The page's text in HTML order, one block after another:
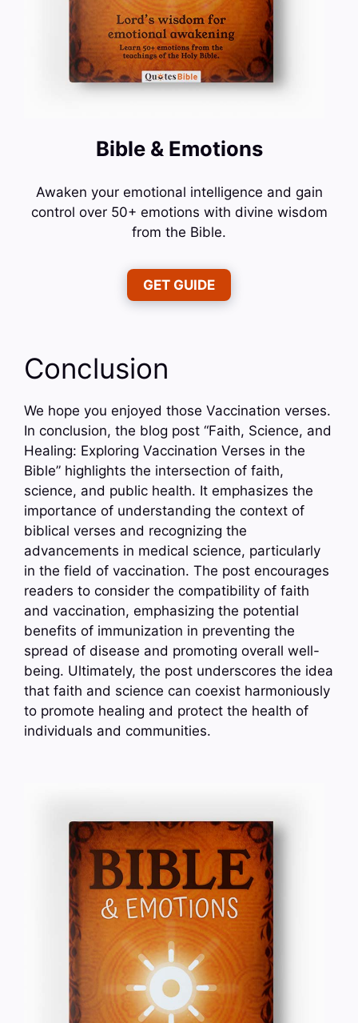
Bible & Emotions
Awaken your emotional intelligence and gain
control over 50+ emotions with divine wisdom
from the Bible.
GET GUIDE
Conclusion
We hope you enjoyed those Vaccination verses.
In conclusion, the blog post “Faith, Science, and
Healing: Exploring Vaccination Verses in the
Bible” highlights the intersection of faith,
science, and public health. It emphasizes the
importance of understanding the context of
biblical verses and recognizing the
advancements in medical science, particularly
in the field of vaccination. The post encourages
readers to consider the compatibility of faith
and vaccination, emphasizing the potential
benefits of immunization in preventing the
spread of disease and promoting overall well-
being. Ultimately, the post underscores the idea
that faith and science can coexist harmoniously
to promote healing and protect the health of
individuals and communities.